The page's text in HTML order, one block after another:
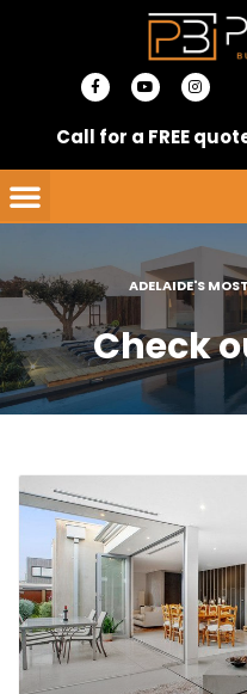
F
a
c
b
o
Y
o
u
u
b
I
n
s
a
g
Call for a FREE
ADELAIDE'S
Check